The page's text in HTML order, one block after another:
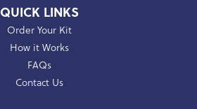
QUICK LINKS
Order Your Kit
How it Works
FAQs
Contact Us